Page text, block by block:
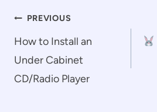
Post
navigation
PREVIOUS
How to Install an
Under Cabinet
CD/Radio Player